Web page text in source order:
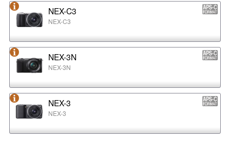
NEX-C3
NEX-C3
NEX-3N
NEX-3N
NEX-3
NEX-3